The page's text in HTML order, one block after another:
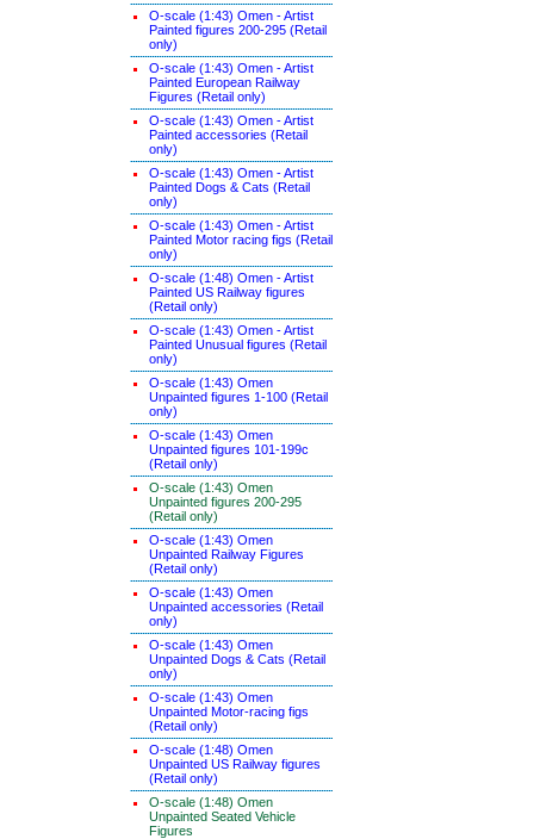
O-scale (1:43) Omen - Artist
Painted figures 200-295 (Retail
only)
O-scale (1:43) Omen - Artist
Painted European Railway
Figures (Retail only)
O-scale (1:43) Omen - Artist
Painted accessories (Retail
only)
O-scale (1:43) Omen - Artist
Painted Dogs & Cats (Retail
only)
O-scale (1:43) Omen - Artist
Painted Motor racing figs (Retail
only)
O-scale (1:48) Omen - Artist
Painted US Railway figures
(Retail only)
O-scale (1:43) Omen - Artist
Painted Unusual figures (Retail
only)
O-scale (1:43) Omen
Unpainted figures 1-100 (Retail
only)
O-scale (1:43) Omen
Unpainted figures 101-199c
(Retail only)
O-scale (1:43) Omen
Unpainted figures 200-295
(Retail only)
O-scale (1:43) Omen
Unpainted Railway Figures
(Retail only)
O-scale (1:43) Omen
Unpainted accessories (Retail
only)
O-scale (1:43) Omen
Unpainted Dogs & Cats (Retail
only)
O-scale (1:43) Omen
Unpainted Motor-racing figs
(Retail only)
O-scale (1:48) Omen
Unpainted US Railway figures
(Retail only)
O-scale (1:48) Omen
Unpainted Seated Vehicle
Figures